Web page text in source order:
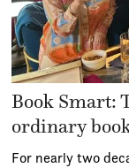
Book Smart:
ordinary
For nearly two